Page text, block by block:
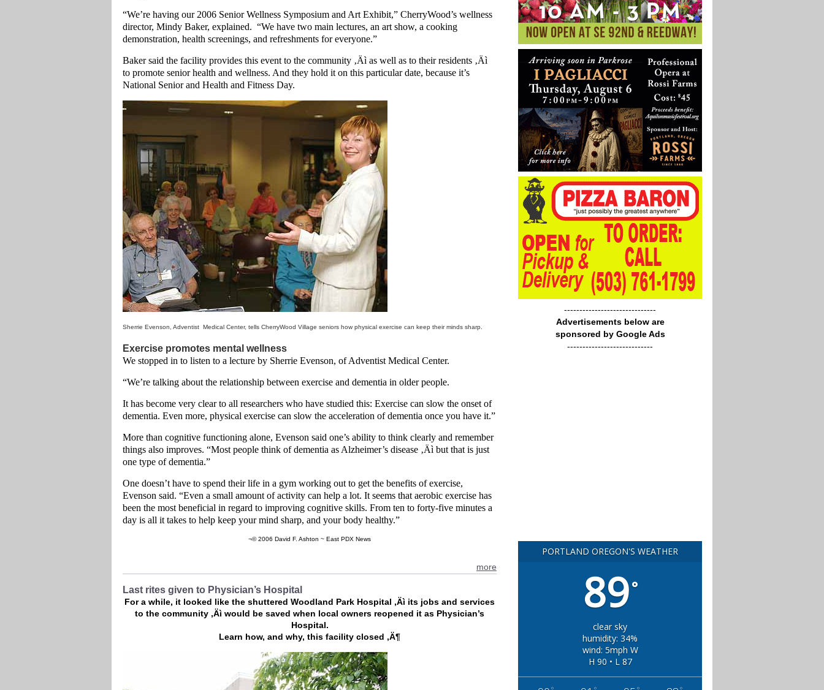
“We’re having our 2006 Senior Wellness Symposium and Art Exhibit,” CherryWood’s wellness
director, Mindy Baker, explained. “We have two main lectures, an art show, a cooking
demonstration, health screenings, and refreshments for everyone.”
Baker said the facility provides this event to the community ‚Äì as well as to their residents ‚Äì
to promote senior health and wellness. And they hold it on this particular date, because it’s
National Senior and Health and Fitness Day.
Sherrie Evenson, Adventist Medical Center, tells CherryWood Village seniors how physical exercise can keep their minds sharp.
Exercise promotes mental wellness
We stopped in to listen to a lecture by Sherrie Evenson, of Adventist Medical Center.
“We’re talking about the relationship between exercise and dementia in older people.
It has become very clear to all researchers who have studied this: Exercise can slow the onset of
dementia. Even more, physical exercise can slow the acceleration of dementia once you have it.”
More than cognitive functioning alone, Evenson said one’s ability to think clearly and remember
things also improves. “Most people think of dementia as Alzheimer’s disease ‚Äì but that is just
one type of dementia.”
One doesn’t have to spend their life in a gym working out to get the benefits of exercise,
Evenson said. “Even a small amount of activity can help a lot. It seems that aerobic exercise has
been the most beneficial in regard to improving cognitive skills. From ten to forty-five minutes a
day is all it takes to help keep your mind sharp, and your body healthy.”
¬© 2006 David F. Ashton ~ East PDX News
more
Last rites given to Physician’s Hospital
For a while, it looked like the shuttered Woodland Park Hospital ‚Äì its jobs and services
to the community ‚Äì would be saved when local owners reopened it as Physician’s
Hospital.
Learn how, and why, this facility closed ‚Ä¶
------------------------------
Advertisements below are
sponsored by Google Ads
----------------------------
PORTLAND OREGON'S WEATHER
89°
clear sky
humidity: 34%
wind: 5mph W
H 90 • L 87